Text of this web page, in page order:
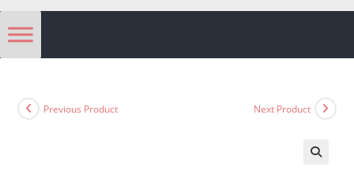
Previous Product Next Product